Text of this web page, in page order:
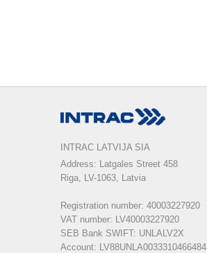
INTRAC LATVIJA SIA
Address: Latgales Street 458
Riga, LV-1063, Latvia
Registration number: 40003227920
VAT number: LV40003227920
SEB Bank SWIFT: UNLALV2X
Account: LV88UNLA0033310466484